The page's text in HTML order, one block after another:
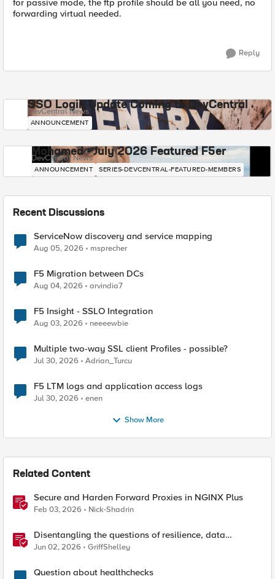
for passive mode, the ftp profile should be all you need, no
forwarding virtual needed.
Reply
SSO Login Update Coming to DevCentral
DevCentral News
ANNOUNCEMENT
Mohamed - July 2026 Featured F5er
DevCentral News
ANNOUNCEMENT SERIES-DEVCENTRAL-FEATURED-MEMBERS
Recent Discussions
ServiceNow discovery and service mapping
Aug 05, 2026 msprecher
F5 Migration between DCs
Aug 04, 2026 arvindia7
F5 Insight - SSLO Integration
Aug 03, 2026 neeeewbie
Multiple two-way SSL client Profiles - possible?
Jul 30, 2026 Adrian_Turcu
F5 LTM logs and application access logs
Jul 30, 2026 enen
Show More
Related Content
Secure and Harden Forward Proxies in NGINX Plus
Feb 03, 2026 Nick-Shadrin
Disentangling the questions of resilience, data
sovereignty, and data residency
Jun 02, 2026 GriffShelley
Question about healthchecks